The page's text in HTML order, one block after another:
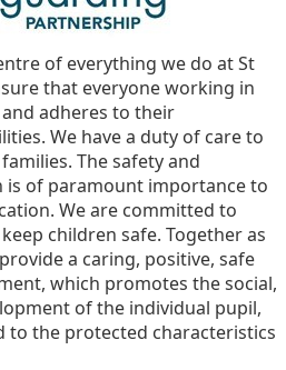
of everything we do at St
that everyone working in
adheres to their
We have a duty of care to
The safety and
of paramount importance to
We are committed to
children safe. Together as
a caring, positive, safe
which promotes the social,
of the individual pupil,
to the protected characteristics